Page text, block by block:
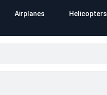
Airplanes Helicopters